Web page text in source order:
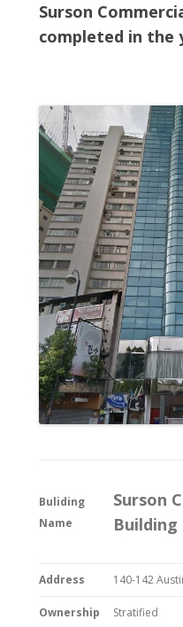
Surson
completed in the
Buliding
Name
Surson
Building
Address 140-142
Ownership
Stratified